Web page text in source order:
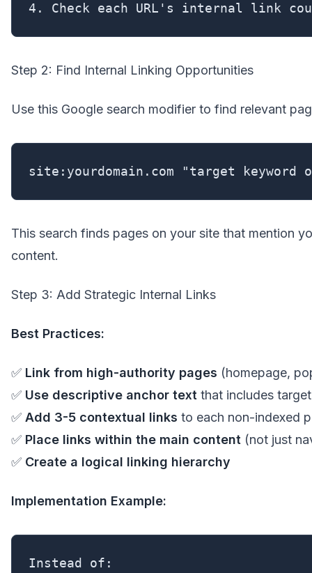
4. Check each URL's internal link
Step 2: Find Internal Linking Opportunities
Use this Google search modifier to find relevant
site:yourdomain.com "target keyword
This search finds pages on your site that mention
content.
Step 3: Add Strategic Internal Links
Best Practices:
✅ Link from high-authority pages (homepage,
✅ Use descriptive anchor text that includes
✅ Add 3-5 contextual links to each non-indexed
✅ Place links within the main content (not just
✅ Create a logical linking hierarchy
Implementation Example:
Instead of: